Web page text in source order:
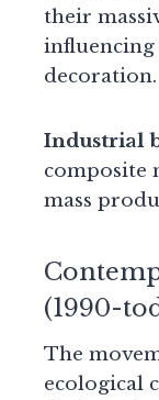
their
decoration.
Industrial
composite
mass
(1990-
The
ecological